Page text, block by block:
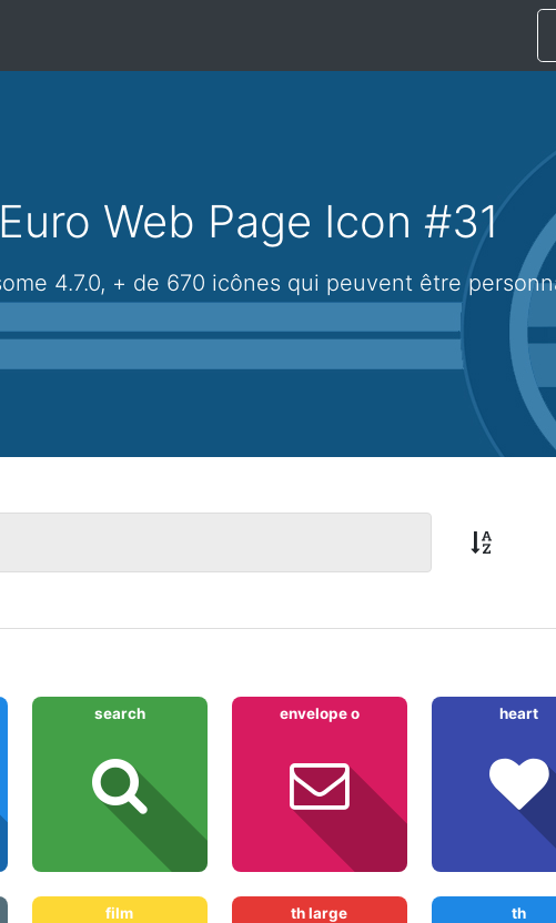
Euro Web Page Icon #31
search envelope o heart
film th large th